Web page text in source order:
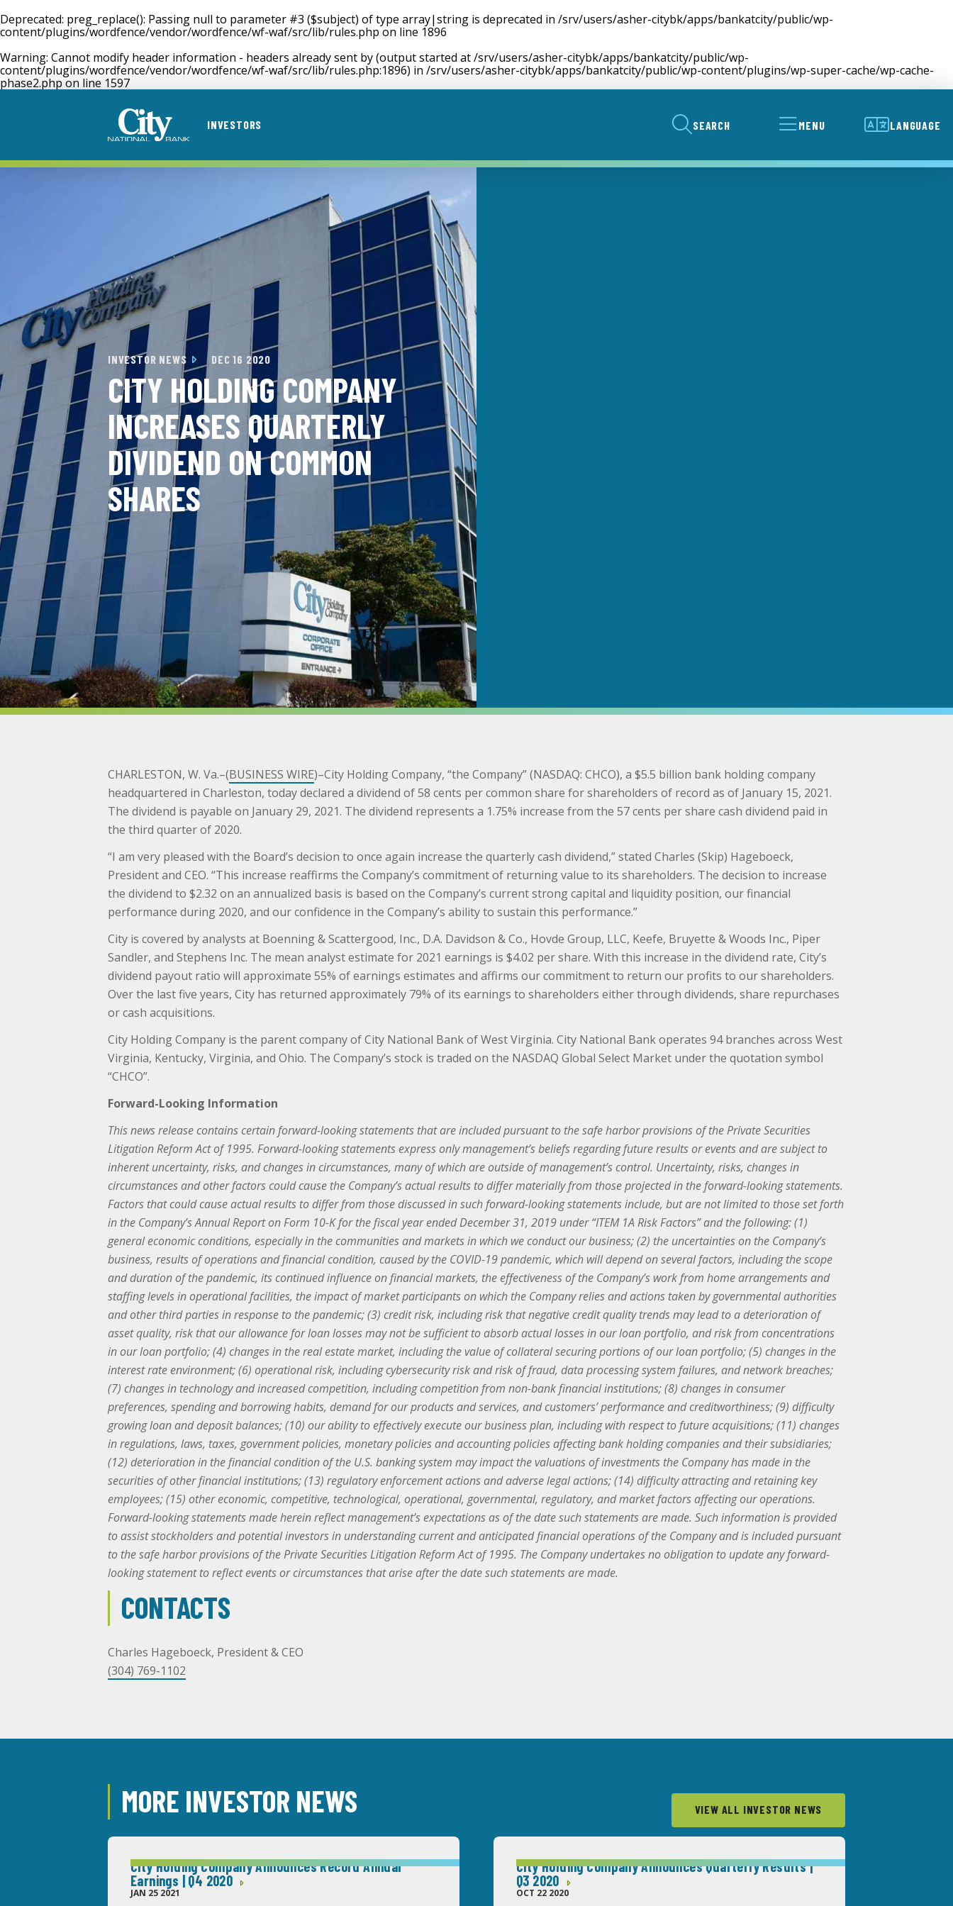
Deprecated: preg_replace(): Passing null to parameter #3 ($subject) of type array|string is deprecated in /srv/users/asher-citybk/apps/bankatcity/public/wp-
content/plugins/wordfence/vendor/wordfence/wf-waf/src/lib/rules.php on line 1896
Warning: Cannot modify header information - headers already sent by (output started at /srv/users/asher-citybk/apps/bankatcity/public/wp-
content/plugins/wordfence/vendor/wordfence/wf-waf/src/lib/rules.php:1896) in/srv/users/asher-citybk/apps/bankatcity/public/wp-content/plugins/wp-super-cache/wp-cache-
phase2.php on line 1597
INVESTORS SEARCH MENU LANGUAGE
INVESTOR NEWS DEC 16 2020
CITY HOLDING COMPANY
INCREASES QUARTERLY
DIVIDEND ON COMMON
SHARES
CHARLESTON, W. Va.–(BUSINESS WIRE)–City Holding Company, “the Company” (NASDAQ: CHCO), a $5.5 billion bank holding company
headquartered in Charleston, today declared a dividend of 58 cents per common share for shareholders of record as of January 15, 2021.
The dividend is payable on January 29, 2021. The dividend represents a 1.75% increase from the 57 cents per share cash dividend paid in
the third quarter of 2020.
“I am very pleased with the Board’s decision to once again increase the quarterly cash dividend,” stated Charles (Skip) Hageboeck,
President and CEO. “This increase reaffirms the Company’s commitment of returning value to its shareholders. The decision to increase
the dividend to $2.32 on an annualized basis is based on the Company’s current strong capital and liquidity position, our financial
performance during 2020, and our confidence in the Company’s ability to sustain this performance.”
City is covered by analysts at Boenning & Scattergood, Inc., D.A. Davidson & Co., Hovde Group, LLC, Keefe, Bruyette & Woods Inc., Piper
Sandler, and Stephens Inc. The mean analyst estimate for 2021 earnings is $4.02 per share. With this increase in the dividend rate, City’s
dividend payout ratio will approximate 55% of earnings estimates and affirms our commitment to return our profits to our shareholders.
Over the last five years, City has returned approximately 79% of its earnings to shareholders either through dividends, share repurchases
or cash acquisitions.
City Holding Company is the parent company of City National Bank of West Virginia. City National Bank operates 94 branches across West
Virginia, Kentucky, Virginia, and Ohio. The Company’s stock is traded on the NASDAQ Global Select Market under the quotation symbol
“CHCO”.
Forward-Looking Information
This news release contains certain forward-looking statements that are included pursuant to the safe harbor provisions of the Private Securities
Litigation Reform Act of 1995. Forward-looking statements express only management’s beliefs regarding future results or events and are subject to
inherent uncertainty, risks, and changes in circumstances, many of which are outside of management’s control. Uncertainty, risks, changes in
circumstances and other factors could cause the Company’s actual results to differ materially from those projected in the forward-looking statements.
Factors that could cause actual results to differ from those discussed in such forward-looking statements include, but are not limited to those set forth
in the Company’s Annual Report on Form 10-K for the fiscal year ended December 31, 2019 under “ITEM 1A Risk Factors” and the following: (1)
general economic conditions, especially in the communities and markets in which we conduct our business; (2) the uncertainties on the Company’s
business, results of operations and financial condition, caused by the COVID-19 pandemic, which will depend on several factors, including the scope
and duration of the pandemic, its continued influence on financial markets, the effectiveness of the Company’s work from home arrangements and
staffing levels in operational facilities, the impact of market participants on which the Company relies and actions taken by governmental authorities
and other third parties in response to the pandemic; (3) credit risk, including risk that negative credit quality trends may lead to a deterioration of
asset quality, risk that our allowance for loan losses may not be sufficient to absorb actual losses in our loan portfolio, and risk from concentrations
in our loan portfolio; (4) changes in the real estate market, including the value of collateral securing portions of our loan portfolio; (5) changes in the
interest rate environment; (6) operational risk, including cybersecurity risk and risk of fraud, data processing system failures, and network breaches;
(7) changes in technology and increased competition, including competition from non-bank financial institutions; (8) changes in consumer
preferences, spending and borrowing habits, demand for our products and services, and customers’ performance and creditworthiness; (9) difficulty
growing loan and deposit balances; (10) our ability to effectively execute our business plan, including with respect to future acquisitions; (11) changes
in regulations, laws, taxes, government policies, monetary policies and accounting policies affecting bank holding companies and their subsidiaries;
(12) deterioration in the financial condition of the U.S. banking system may impact the valuations of investments the Company has made in the
securities of other financial institutions; (13) regulatory enforcement actions and adverse legal actions; (14) difficulty attracting and retaining key
employees; (15) other economic, competitive, technological, operational, governmental, regulatory, and market factors affecting our operations.
Forward-looking statements made herein reflect management’s expectations as of the date such statements are made. Such information is provided
to assist stockholders and potential investors in understanding current and anticipated financial operations of the Company and is included pursuant
to the safe harbor provisions of the Private Securities Litigation Reform Act of 1995. The Company undertakes no obligation to update any forward-
looking statement to reflect events or circumstances that arise after the date such statements are made.
CONTACTS
Charles Hageboeck, President & CEO
(304) 769-1102
MORE INVESTOR NEWS VIEW ALL INVESTOR NEWS
City Holding Company Announces Record Annual
Earnings | Q4 2020
JAN 25 2021
City Holding Company Announces Quarterly Results |
Q3 2020
OCT 22 2020